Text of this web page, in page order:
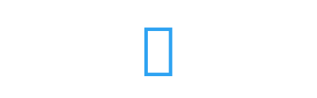
